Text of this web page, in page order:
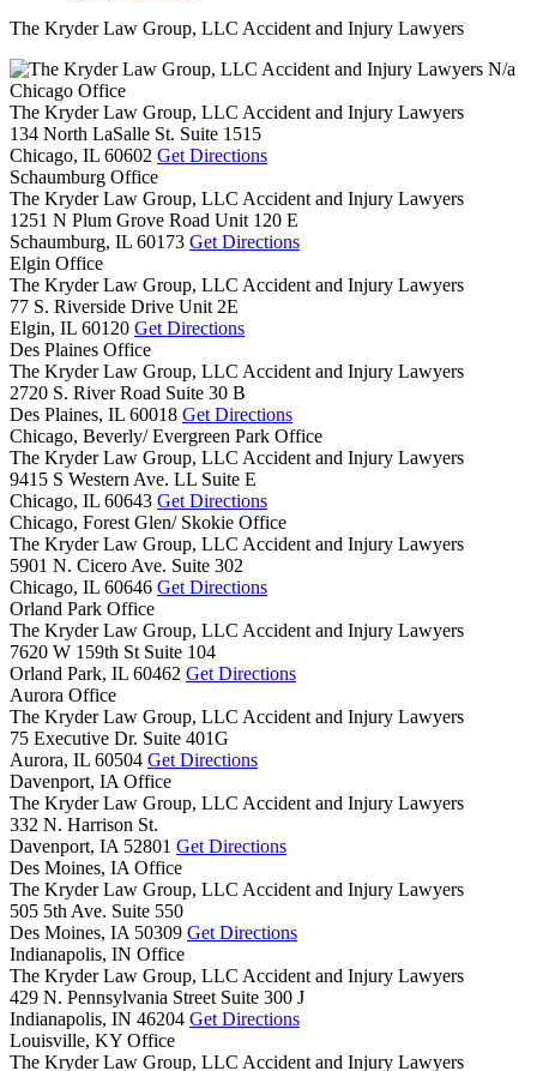
The Kryder Law Group, LLC Accident and Injury Lawyers
N/a
Chicago Office
The Kryder Law Group, LLC Accident and Injury Lawyers
134 North LaSalle St. Suite 1515
Chicago, IL 60602 Get Directions
Schaumburg Office
The Kryder Law Group, LLC Accident and Injury Lawyers
1251 N Plum Grove Road Unit 120 E
Schaumburg, IL 60173 Get Directions
Elgin Office
The Kryder Law Group, LLC Accident and Injury Lawyers
77 S. Riverside Drive Unit 2E
Elgin, IL 60120 Get Directions
Des Plaines Office
The Kryder Law Group, LLC Accident and Injury Lawyers
2720 S. River Road Suite 30 B
Des Plaines, IL 60018 Get Directions
Chicago, Beverly/ Evergreen Park Office
The Kryder Law Group, LLC Accident and Injury Lawyers
9415 S Western Ave. LL Suite E
Chicago, IL 60643 Get Directions
Chicago, Forest Glen/ Skokie Office
The Kryder Law Group, LLC Accident and Injury Lawyers
5901 N. Cicero Ave. Suite 302
Chicago, IL 60646 Get Directions
Orland Park Office
The Kryder Law Group, LLC Accident and Injury Lawyers
7620 W 159th St Suite 104
Orland Park, IL 60462 Get Directions
Aurora Office
The Kryder Law Group, LLC Accident and Injury Lawyers
75 Executive Dr. Suite 401G
Aurora, IL 60504 Get Directions
Davenport, IA Office
The Kryder Law Group, LLC Accident and Injury Lawyers
332 N. Harrison St.
Davenport, IA 52801 Get Directions
Des Moines, IA Office
The Kryder Law Group, LLC Accident and Injury Lawyers
505 5th Ave. Suite 550
Des Moines, IA 50309 Get Directions
Indianapolis, IN Office
The Kryder Law Group, LLC Accident and Injury Lawyers
429 N. Pennsylvania Street Suite 300 J
Indianapolis, IN 46204 Get Directions
Louisville, KY Office
The Kryder Law Group, LLC Accident and Injury Lawyers